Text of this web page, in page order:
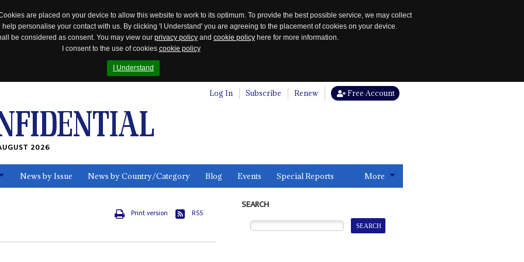
are placed on your device to allow this website to work to its optimum. To provide the best possible service, we may collect
personalise your contact with us. By clicking 'I Understand' you are agreeing to the placement of cookies on your device.
be considered as consent. You may view our privacy policy and cookie policy here for more information.
I consent to the use of cookies cookie policy
I Understand
Log In Subscribe Renew Free Account
2026
News by Issue News by Country/Category Blog Events Special Reports More
Print version RSS
SEARCH